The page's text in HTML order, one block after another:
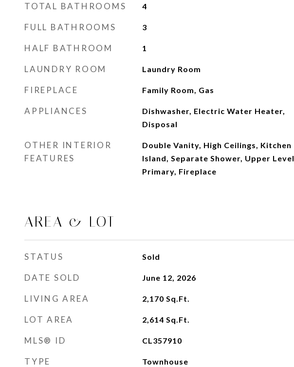
TOTAL BATHROOMS 4
FULL BATHROOMS 3
HALF BATHROOM 1
LAUNDRY ROOM Laundry Room
FIREPLACE Family Room, Gas
APPLIANCES
Dishwasher, Electric Water Heater,
Disposal
OTHER INTERIOR
FEATURES
Double Vanity, High Ceilings, Kitchen
Island, Separate Shower, Upper Level
Primary, Fireplace
AREA & LOT
STATUS Sold
DATE SOLD June 12, 2026
LIVING AREA 2,170 Sq.Ft.
LOT AREA 2,614 Sq.Ft.
MLS® ID CL357910
TYPE Townhouse